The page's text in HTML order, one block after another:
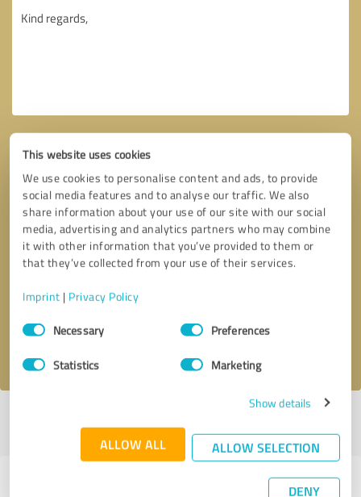
This website uses cookies
We use cookies to personalise content and ads, to provide
social media features and to analyse our traffic. We also
share information about your use of our site with our social
media, advertising and analytics partners who may combine
it with other information that you’ve provided to them or
that they’ve collected from your use of their services.
Imprint | Privacy Policy
Consent
SelectionNecessary Preferences
Statistics Marketing
Show details
ALLOW ALL ALLOW SELECTION
DENY
Callback request * required fields
profile
Experiences with other service